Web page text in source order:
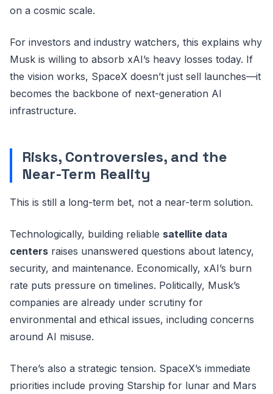
on a cosmic scale.
For investors and industry watchers, this explains why
Musk is willing to absorb xAI’s heavy losses today. If
the vision works, SpaceX doesn’t just sell launches—it
becomes the backbone of next-generation AI
infrastructure.
Risks, Controversies, and the
Near-Term Reality
This is still a long-term bet, not a near-term solution.
Technologically, building reliable satellite data
centers raises unanswered questions about latency,
security, and maintenance. Economically, xAI’s burn
rate puts pressure on timelines. Politically, Musk’s
companies are already under scrutiny for
environmental and ethical issues, including concerns
around AI misuse.
There’s also a strategic tension. SpaceX’s immediate
priorities include proving Starship for lunar and Mars